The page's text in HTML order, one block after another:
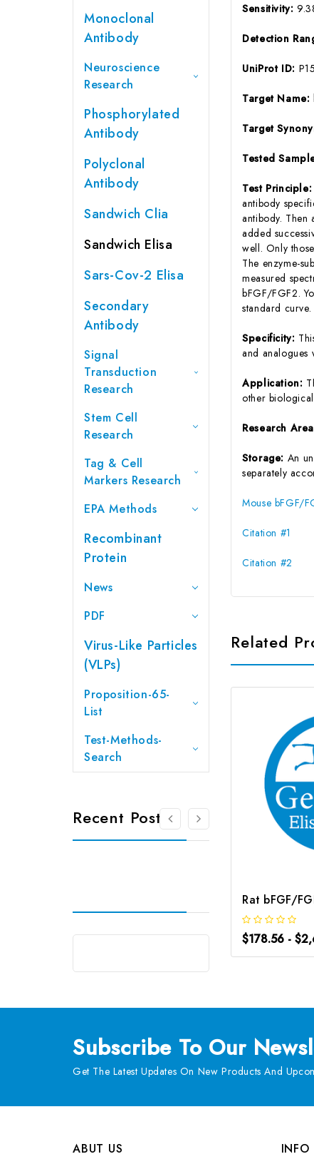
Monoclonal
Antibody
Neuroscience
Research
Phosphorylated
Antibody
Polyclonal
Antibody
Sandwich Clia
Sandwich Elisa
Sars-Cov-2 Elisa
Secondary
Antibody
Signal
Transduction
Research
Stem Cell
Research
Tag & Cell
Markers Research
EPA Methods
Recombinant
Protein
News
PDF
Virus-Like Particles
(VLPs)
Proposition-65-
List
Test-Methods-
Search
Recent Posts
Sensitivity:
Detection
UniProt ID:
Target Name:
Target
Tested
Test Principle:
antibody
antibody. Then
added
well. Only
The enzyme-
measured
bFGF/FGF2.
standard curve.
Specificity:
and analogues
Application:
other
Research
Storage: An
separately
Mouse bFGF/
Citation #1
Citation #2
Related
$178.56 -
Subscribe To Our
Get The Latest Updates On New Products And
ABUT US
INFO